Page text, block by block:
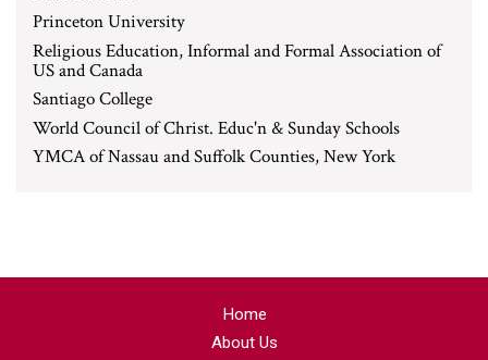
Princeton University
Religious Education, Informal and Formal Association of
US and Canada
Santiago College
World Council of Christ. Educ'n & Sunday Schools
YMCA of Nassau and Suffolk Counties, New York
Home
About Us